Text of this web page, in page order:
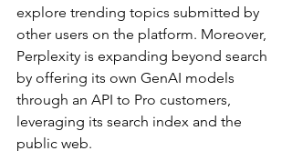
explore trending topics submitted by
other users on the platform. Moreover,
Perplexity is expanding beyond search
by offering its own GenAI models
through an API to Pro customers,
leveraging its search index and the
public web.